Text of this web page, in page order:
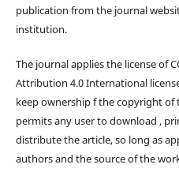
publication from the journal
institution.
The journal applies the license of
Attribution 4.0 International
keep ownership f the copyright of
permits any user to download ,
distribute the article, so long as
authors and the source of the